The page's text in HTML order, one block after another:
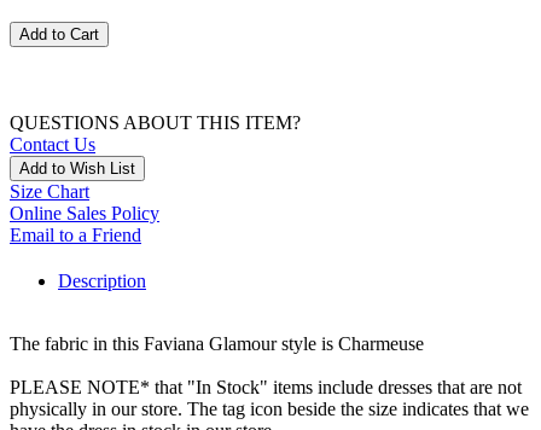
Add to Cart
QUESTIONS ABOUT THIS ITEM?
Contact Us
Add to Wish List
Size Chart
Online Sales Policy
Email to a Friend
Description
The fabric in this Faviana Glamour style is Charmeuse
PLEASE NOTE* that "In Stock" items include dresses that are not
physically in our store. The tag icon beside the size indicates that we